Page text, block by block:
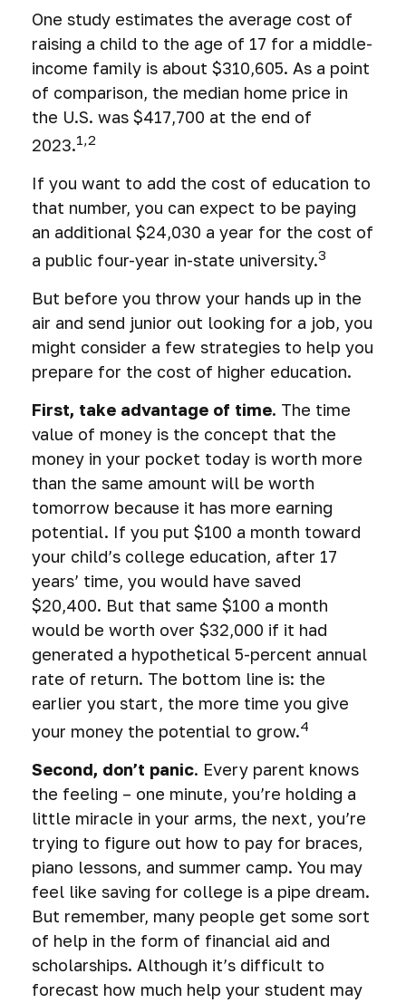
One study estimates the average cost of
raising a child to the age of 17 for a middle-
income family is about $310,605. As a point
of comparison, the median home price in
the U.S. was $417,700 at the end of
2023.1,2
If you want to add the cost of education to
that number, you can expect to be paying
an additional $24,030 a year for the cost of
a public four-year in-state university.3
But before you throw your hands up in the
air and send junior out looking for a job, you
might consider a few strategies to help you
prepare for the cost of higher education.
First, take advantage of time. The time
value of money is the concept that the
money in your pocket today is worth more
than the same amount will be worth
tomorrow because it has more earning
potential. If you put $100 a month toward
your child’s college education, after 17
years’ time, you would have saved
$20,400. But that same $100 a month
would be worth over $32,000 if it had
generated a hypothetical 5-percent annual
rate of return. The bottom line is: the
earlier you start, the more time you give
your money the potential to grow.4
Second, don’t panic. Every parent knows
the feeling – one minute, you’re holding a
little miracle in your arms, the next, you’re
trying to figure out how to pay for braces,
piano lessons, and summer camp. You may
feel like saving for college is a pipe dream.
But remember, many people get some sort
of help in the form of financial aid and
scholarships. Although it’s difficult to
forecast how much help your student may